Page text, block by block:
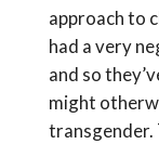
approach to
had a very
and so
might
transgender.